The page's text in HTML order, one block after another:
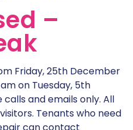
–
Friday, 25th December
on Tuesday, 5th
and emails only. All
Tenants who need